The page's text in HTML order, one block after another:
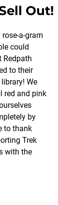
Out!
rose-a-gram
could
Redpath
to their
We
red and pink
by
to thank
Trek
with the